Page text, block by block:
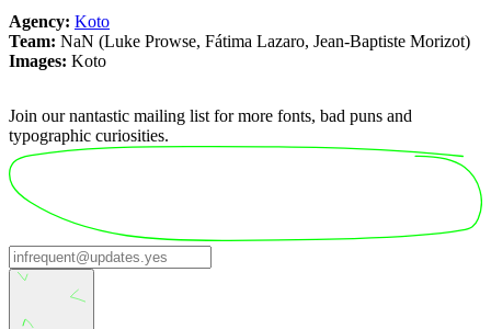
Agency: Koto
Team: NaN (Luke Prowse, Fátima Lazaro, Jean-Baptiste Morizot)
Images: Koto
Join our nantastic mailing list for more fonts, bad puns and
typographic curiosities.